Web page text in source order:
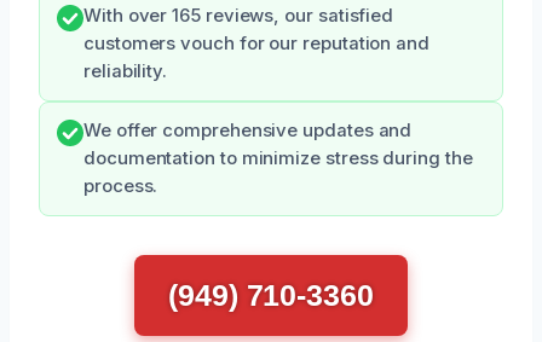
With over 165 reviews, our satisfied
customers vouch for our reputation and
reliability.
We offer comprehensive updates and
documentation to minimize stress during the
process.
(949) 710-3360